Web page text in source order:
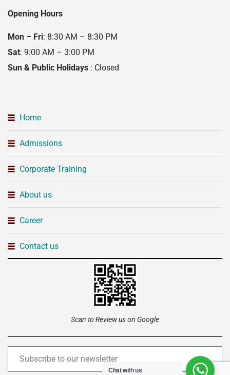
Opening Hours
Mon – Fri: 8:30 AM – 8:30 PM
Sat: 9:00 AM – 3:00 PM
Sun & Public Holidays : Closed
Home
Admissions
Corporate Training
About us
Career
Contact us
Scan to Review us on Google
Chat with us